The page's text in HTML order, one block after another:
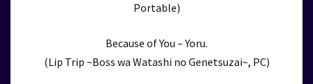
Portable)
Because of You – Yoru.
(Lip Trip ~Boss wa Watashi no Genetsuzai~, PC)